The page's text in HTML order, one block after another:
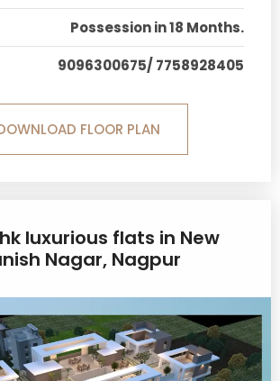
Possession in 18 Months.
9096300675/ 7758928405
FLOOR PLAN
luxurious flats in New
Nagar, Nagpur